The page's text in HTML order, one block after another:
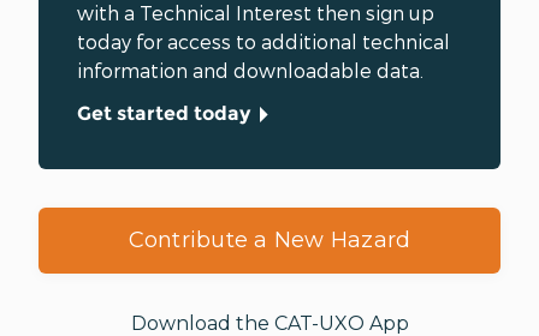
with a Technical Interest then sign up
today for access to additional technical
information and downloadable data.
Get started today
Contribute a New Hazard
Download the CAT-UXO App